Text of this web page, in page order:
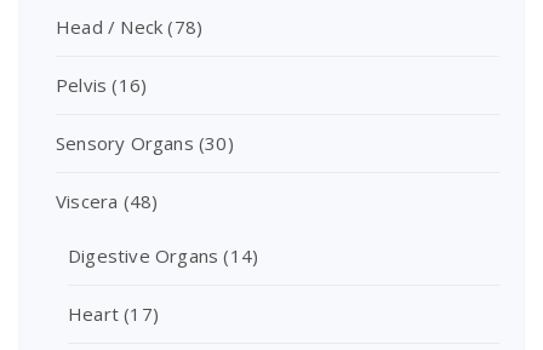
Head / Neck (78)
Pelvis (16)
Sensory Organs (30)
Viscera (48)
Digestive Organs (14)
Heart (17)